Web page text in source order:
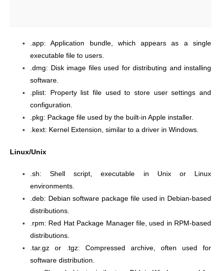
.app: Application bundle, which appears as a single
executable file to users.
.dmg: Disk image files used for distributing and installing
software.
.plist: Property list file used to store user settings and
configuration.
.pkg: Package file used by the built-in Apple installer.
.kext: Kernel Extension, similar to a driver in Windows.
Linux/Unix
.sh: Shell script, executable in Unix or Linux
environments.
.deb: Debian software package file used in Debian-based
distributions.
.rpm: Red Hat Package Manager file, used in RPM-based
distributions.
.tar.gz or .tgz: Compressed archive, often used for
software distribution.